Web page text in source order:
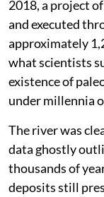
2018, a project
and executed
approximately
what scientists
existence of
under millennia
The river was
data ghostly
thousands of
deposits still